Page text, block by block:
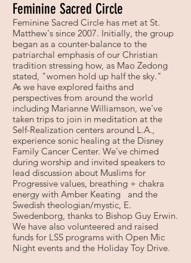
Feminine Sacred Circle
Feminine Sacred Circle has met at St.
Matthew's since 2007. Initially, the group
began as a counter-balance to the
patriarchal emphasis of our Christian
tradition stressing how, as Mao Zedong
stated, "women hold up half the sky."
As we have explored faiths and
perspectives from around the world
including Marianne Williamson, we've
taken trips to join in meditation at the
Self-Realization centers around L.A.,
experience sonic healing at the Disney
Family Cancer Center. We've chimed
during worship and invited speakers to
lead discussion about Muslims for
Progressive values, breathing + chakra
energy with Amber Keating and the
Swedish theologian/mystic, E.
Swedenborg, thanks to Bishop Guy Erwin.
We have also volunteered and raised
funds for LSS programs with Open Mic
Night events and the Holiday Toy Drive.